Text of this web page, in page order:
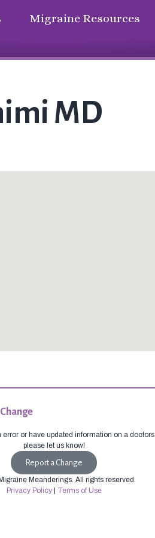
Migraine Resources
MD
error or have updated information on a doctors
please let us know!
Report a Change
Meanderings. All rights reserved.
Privacy Policy| Terms of Use